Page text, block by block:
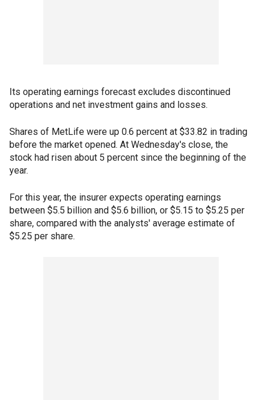
Its operating earnings forecast excludes discontinued
operations and net investment gains and losses.
Shares of MetLife were up 0.6 percent at $33.82 in trading
before the market opened. At Wednesday's close, the
stock had risen about 5 percent since the beginning of the
year.
For this year, the insurer expects operating earnings
between $5.5 billion and $5.6 billion, or $5.15 to $5.25 per
share, compared with the analysts' average estimate of
$5.25 per share.